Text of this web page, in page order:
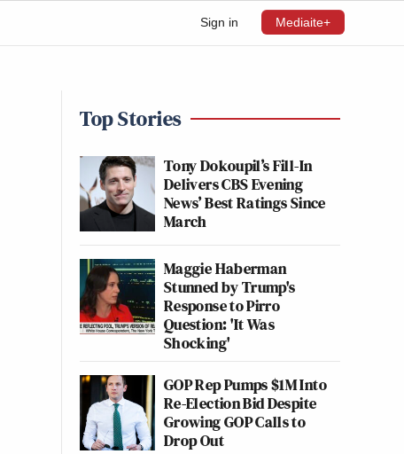
Sign in Mediaite+
Top Stories
Tony Dokoupil’s Fill-In
Delivers CBS Evening
News’ Best Ratings Since
March
Maggie Haberman
Stunned by Trump's
Response to Pirro
Question: 'It Was
Shocking'
GOP Rep Pumps $1M Into
Re-Election Bid Despite
Growing GOP Calls to
Drop Out